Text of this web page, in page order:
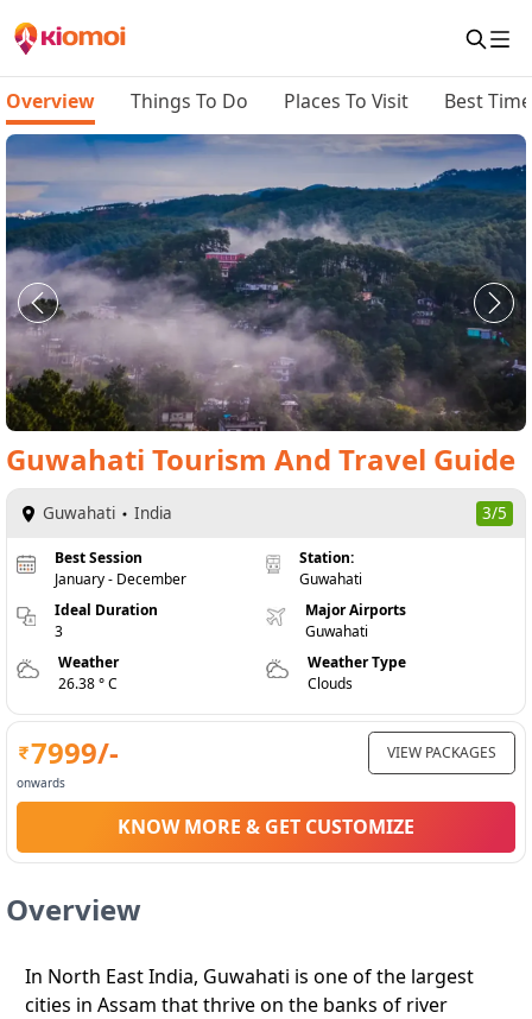
Overview Things To Do Places To Visit Best
Guwahati Tourism And Travel Guide
Guwahati India 3/5
Best Session
January - December
Ideal Duration
3
Station:
Guwahati
Major Airports
Guwahati
Weather
26.38 ° C
Weather Type
Clouds
7999/-
onwards
VIEW PACKAGES
KNOW MORE & GET CUSTOMIZE
Overview
In North East India, Guwahati is one of the largest
cities in Assam that thrive on the banks of river